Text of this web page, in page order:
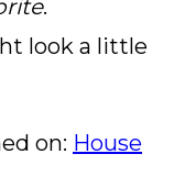
.
look a little
on: House